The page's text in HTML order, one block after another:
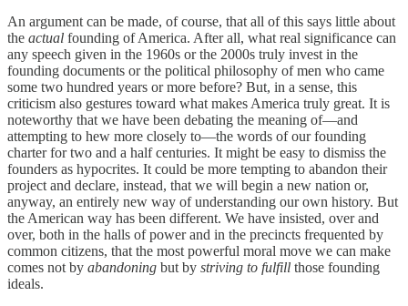
An argument can be made, of course, that all of this says little about
the actual founding of America. After all, what real significance can
any speech given in the 1960s or the 2000s truly invest in the
founding documents or the political philosophy of men who came
some two hundred years or more before? But, in a sense, this
criticism also gestures toward what makes America truly great. It is
noteworthy that we have been debating the meaning of—and
attempting to hew more closely to—the words of our founding
charter for two and a half centuries. It might be easy to dismiss the
founders as hypocrites. It could be more tempting to abandon their
project and declare, instead, that we will begin a new nation or,
anyway, an entirely new way of understanding our own history. But
the American way has been different. We have insisted, over and
over, both in the halls of power and in the precincts frequented by
common citizens, that the most powerful moral move we can make
comes not by abandoning but by striving to fulfill those founding
ideals.